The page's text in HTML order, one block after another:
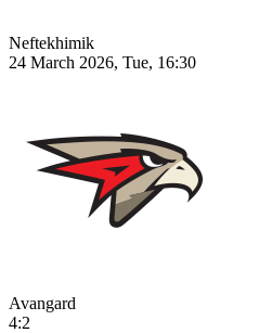
Neftekhimik
24 March 2026, Tue, 16:30
Avangard
4:2